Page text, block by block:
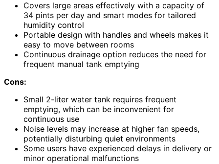
Covers large areas effectively with a capacity of
34 pints per day and smart modes for tailored
humidity control
Portable design with handles and wheels makes it
easy to move between rooms
Continuous drainage option reduces the need for
frequent manual tank emptying
Cons:
Small 2-liter water tank requires frequent
emptying, which can be inconvenient for
continuous use
Noise levels may increase at higher fan speeds,
potentially disturbing quiet environments
Some users have experienced delays in delivery or
minor operational malfunctions